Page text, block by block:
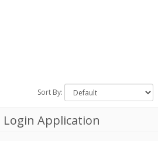
Sort By:
Login Application